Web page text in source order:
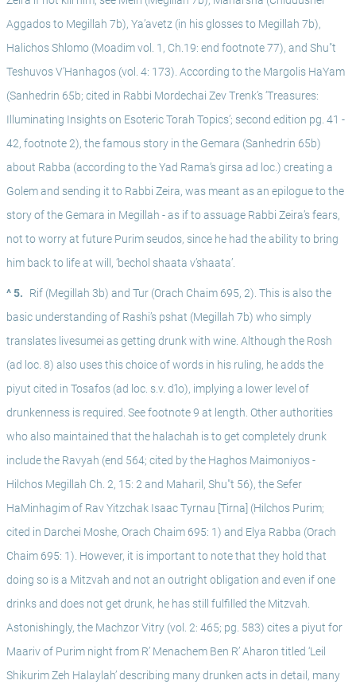
Aggados to Megillah 7b), Ya’avetz (in his glosses to Megillah 7b),
Halichos Shlomo (Moadim vol. 1, Ch.19: end footnote 77), and Shu"t
Teshuvos V’Hanhagos (vol. 4: 173). According to the Margolis HaYam
(Sanhedrin 65b; cited in Rabbi Mordechai Zev Trenk’s ‘Treasures:
Illuminating Insights on Esoteric Torah Topics’; second edition pg. 41 -
42, footnote 2), the famous story in the Gemara (Sanhedrin 65b)
about Rabba (according to the Yad Rama’s girsa ad loc.) creating a
Golem and sending it to Rabbi Zeira, was meant as an epilogue to the
story of the Gemara in Megillah - as if to assuage Rabbi Zeira’s fears,
not to worry at future Purim seudos, since he had the ability to bring
him back to life at will, ‘bechol shaata v’shaata’.
^ 5.
Rif (Megillah 3b) and Tur (Orach Chaim 695, 2). This is also the
basic understanding of Rashi’s pshat (Megillah 7b) who simply
translates livesumei as getting drunk with wine. Although the Rosh
(ad loc. 8) also uses this choice of words in his ruling, he adds the
piyut cited in Tosafos (ad loc. s.v. d’lo), implying a lower level of
drunkenness is required. See footnote 9 at length. Other authorities
who also maintained that the halachah is to get completely drunk
include the Ravyah (end 564; cited by the Haghos Maimoniyos -
Hilchos Megillah Ch. 2, 15: 2 and Maharil, Shu"t 56), the Sefer
HaMinhagim of Rav Yitzchak Isaac Tyrnau [Tirna] (Hilchos Purim;
cited in Darchei Moshe, Orach Chaim 695: 1) and Elya Rabba (Orach
Chaim 695: 1). However, it is important to note that they hold that
doing so is a Mitzvah and not an outright obligation and even if one
drinks and does not get drunk, he has still fulfilled the Mitzvah.
Astonishingly, the Machzor Vitry (vol. 2: 465; pg. 583) cites a piyut for
Maariv of Purim night from R’ Menachem Ben R’ Aharon titled ‘Leil
Shikurim Zeh Halaylah’ describing many drunken acts in detail, many